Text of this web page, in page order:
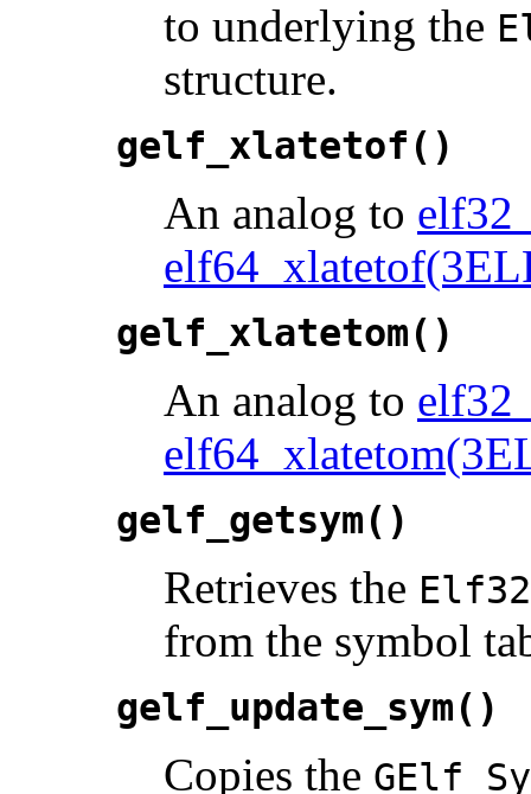
to underlying the
structure.
gelf_xlatetof()
An analog to
gelf_xlatetom()
An analog to
gelf_getsym()
Retrieves the
from the symbol
gelf_update_sym()
Copies the